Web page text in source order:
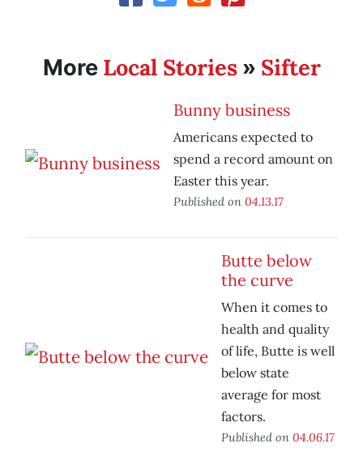
More Local Stories» Sifter
Bunny business
Americans expected to
spend a record amount on
Easter this year.
Published on 04.13.17
Butte below
the curve
When it comes to
health and quality
of life, Butte is well
below state
average for most
factors.
Published on 04.06.17